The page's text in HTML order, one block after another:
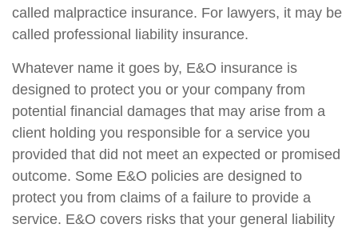
called malpractice insurance. For lawyers, it may be
called professional liability insurance.
Whatever name it goes by, E&O insurance is
designed to protect you or your company from
potential financial damages that may arise from a
client holding you responsible for a service you
provided that did not meet an expected or promised
outcome. Some E&O policies are designed to
protect you from claims of a failure to provide a
service. E&O covers risks that your general liability